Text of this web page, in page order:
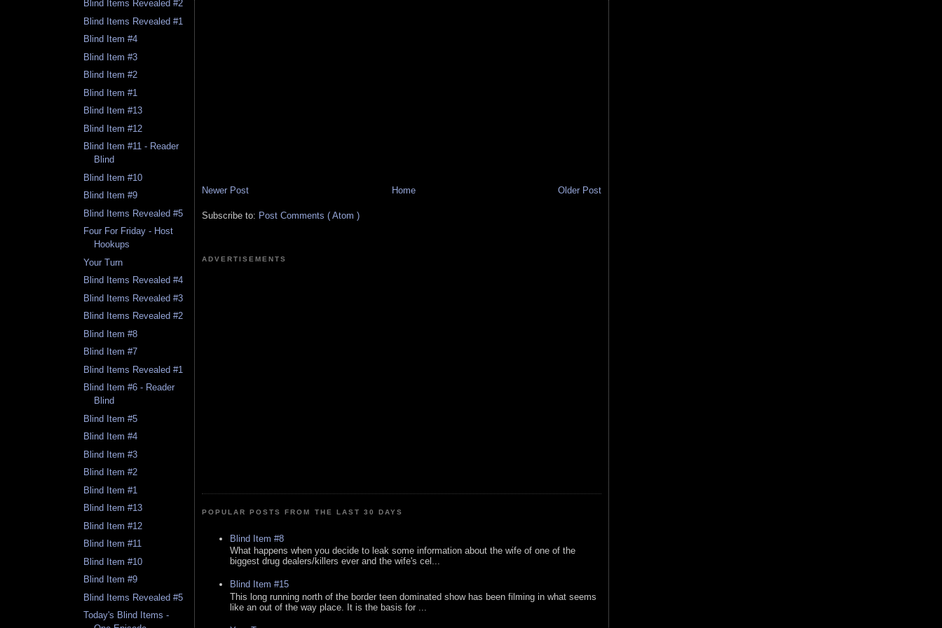
Blind Items Revealed #2
Blind Items Revealed #1
Blind Item #4
Blind Item #3
Blind Item #2
Blind Item #1
Blind Item #13
Blind Item #12
Blind Item #11 - Reader
Blind
Blind Item #10
Blind Item #9
Blind Items Revealed #5
Four For Friday - Host
Hookups
Your Turn
Blind Items Revealed #4
Blind Items Revealed #3
Blind Items Revealed #2
Blind Item #8
Blind Item #7
Blind Items Revealed #1
Blind Item #6 - Reader
Blind
Blind Item #5
Blind Item #4
Blind Item #3
Blind Item #2
Blind Item #1
Blind Item #13
Blind Item #12
Blind Item #11
Blind Item #10
Blind Item #9
Blind Items Revealed #5
Today's Blind Items -
Newer Post Older Post
Home
Subscribe to: Post Comments ( Atom )
ADVERTISEMENTS
POPULAR POSTS FROM THE LAST 30 DAYS
Blind Item #8
What happens when you decide to leak some information about the wife of one of the
biggest drug dealers/killers ever and the wife's cel...
Blind Item #15
This long running north of the border teen dominated show has been filming in what seems
like an out of the way place. It is the basis for ...